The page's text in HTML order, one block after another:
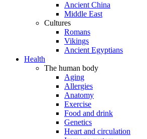
Ancient China
Middle East
Cultures
Romans
Vikings
Ancient Egyptians
Health
The human body
Aging
Allergies
Anatomy
Exercise
Food and drink
Genetics
Heart and circulation